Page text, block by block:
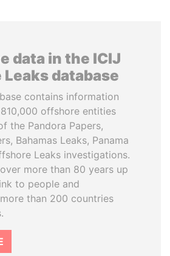
data in the ICIJ
database
contains information
offshore entities
the Pandora Papers,
Bahamas Leaks, Panama
Leaks investigations.
more than 80 years up
to people and
than 200 countries